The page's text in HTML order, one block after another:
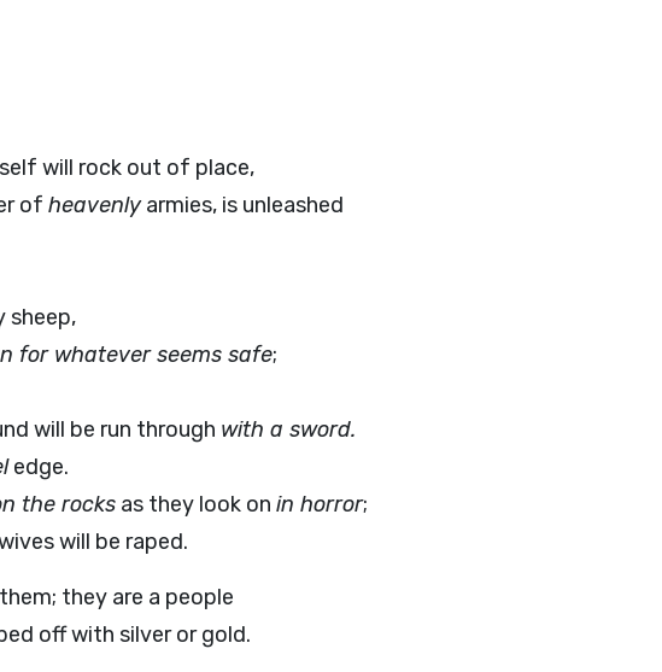
will rock out of place,
of heavenlyarmies, is unleashed
sheep,
for whatever seems safe;
will be run through with a sword.
edge.
the rocks as they look on in horror;
will be raped.
they are a people
off with silver or gold.